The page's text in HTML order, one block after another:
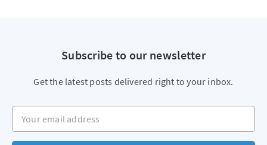
Subscribe to our newsletter
Get the latest posts delivered right to your inbox.
Your email address